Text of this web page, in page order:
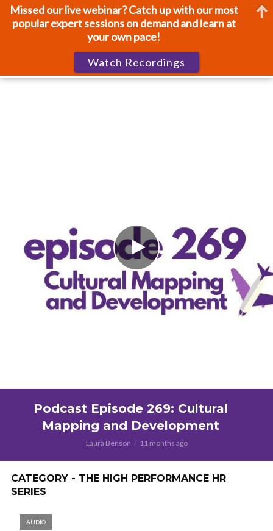
Podcast Episode 269: Cultural
Mapping and Development
Laura Benson 11 months ago
CATEGORY - THE HIGH PERFORMANCE HR
SERIES
AUDIO
Missed our live webinar? Catch up with our most
popular expert sessions on demand and learn at
your own pace!
Watch Recordings